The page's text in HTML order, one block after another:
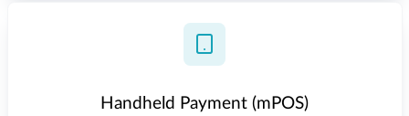
Handheld Payment (mPOS)